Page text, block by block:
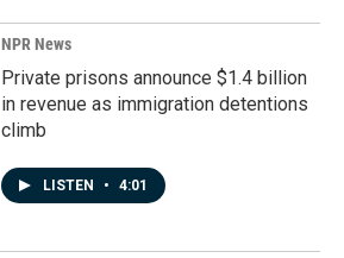
NPR News
Private prisons announce $1.4 billion
in revenue as immigration detentions
climb
LISTEN • 4:01